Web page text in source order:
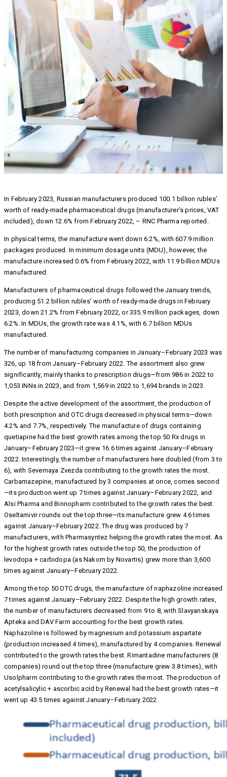
In February 2023, Russian manufacturers produced 100.1 billion rubles’
worth of ready-made pharmaceutical drugs (manufacturer’s prices, VAT
included), down 12.6% from February 2022, – RNC Pharma reported.
In physical terms, the manufacture went down 6.2%, with 607.9 million
packages produced. In minimum dosage units (MDU), however, the
manufacture increased 0.6% from February 2022, with 11.9 billion MDUs
manufactured.
Manufacturers of pharmaceutical drugs followed the January trends,
producing 51.2 billion rubles’ worth of ready-made drugs in February
2023, down 21.2% from February 2022, or 335.9 million packages, down
6.2%. In MDUs, the growth rate was 4.1%, with 6.7 billion MDUs
manufactured.
The number of manufacturing companies in January–February 2023 was
326, up 18 from January–February 2022. The assortment also grew
significantly, mainly thanks to prescription drugs—from 986 in 2022 to
1,053 INNs in 2023, and from 1,569 in 2022 to 1,694 brands in 2023.
Despite the active development of the assortment, the production of
both prescription and OTC drugs decreased in physical terms—down
4.2% and 7.7%, respectively. The manufacture of drugs containing
quetiapine had the best growth rates among the top 50 Rx drugs in
January–February 2023—it grew 16.6 times against January–February
2022. Interestingly, the number of manufacturers here doubled (from 3 to
6), with Severnaya Zvezda contributing to the growth rates the most.
Carbamazepine, manufactured by 3 companies at once, comes second
—its production went up 7 times against January–February 2022, and
Alsi Pharma and Binnopharm contributed to the growth rates the best.
Oseltamivir rounds out the top three—its manufacture grew 4.6 times
against January–February 2022. The drug was produced by 7
manufacturers, with Pharmasyntez helping the growth rates the most. As
for the highest growth rates outside the top 50, the production of
levodopa + carbidopa (as Nakom by Novartis) grew more than 3,600
times against January–February 2022.
Among the top 50 OTC drugs, the manufacture of naphazoline increased
7 times against January–February 2022. Despite the high growth rates,
the number of manufacturers decreased from 9 to 8, with Slavyanskaya
Apteka and DAV Farm accounting for the best growth rates.
Naphazoline is followed by magnesium and potassium aspartate
(production increased 4 times), manufactured by 4 companies. Renewal
contributed to the growth rates the best. Rimantadine manufacturers (8
companies) round out the top three (manufacture grew 3.8 times), with
Usolpharm contributing to the growth rates the most. The production of
acetylsalicylic + ascorbic acid by Renewal had the best growth rates—it
went up 43.5 times against January–February 2022.